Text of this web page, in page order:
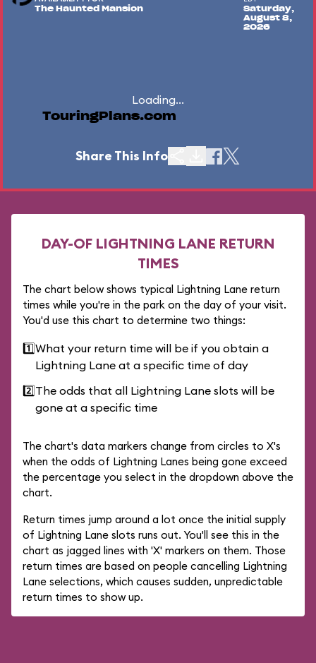
The Haunted Mansion
Saturday,
August 8,
2026
Loading...
TouringPlans.com
Share This Info
DAY-OF LIGHTNING LANE RETURN
TIMES
The chart below shows typical Lightning Lane return
times while you're in the park on the day of your visit.
You'd use this chart to determine two things:
1️⃣What your return time will be if you obtain a
Lightning Lane at a specific time of day
2️⃣The odds that all Lightning Lane slots will be
gone at a specific time
The chart's data markers change from circles to X's
when the odds of Lightning Lanes being gone exceed
the percentage you select in the dropdown above the
chart.
Return times jump around a lot once the initial supply
of Lightning Lane slots runs out. You'll see this in the
chart as jagged lines with 'X' markers on them. Those
return times are based on people cancelling Lightning
Lane selections, which causes sudden, unpredictable
return times to show up.